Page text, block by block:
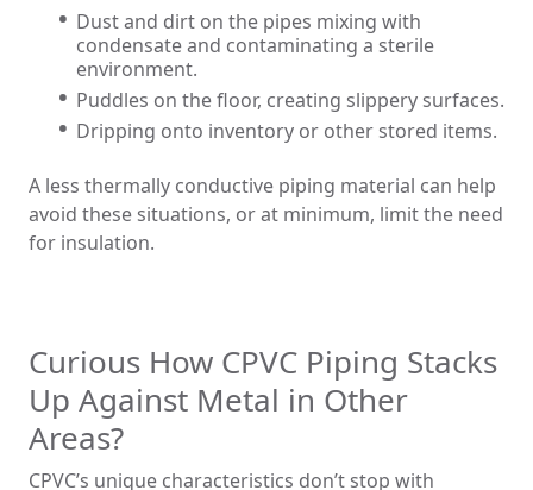
Dust and dirt on the pipes mixing with
condensate and contaminating a sterile
environment.
Puddles on the floor, creating slippery surfaces.
Dripping onto inventory or other stored items.
A less thermally conductive piping material can help
avoid these situations, or at minimum, limit the need
for insulation.
Curious How CPVC Piping Stacks
Up Against Metal in Other
Areas?
CPVC’s unique characteristics don’t stop with